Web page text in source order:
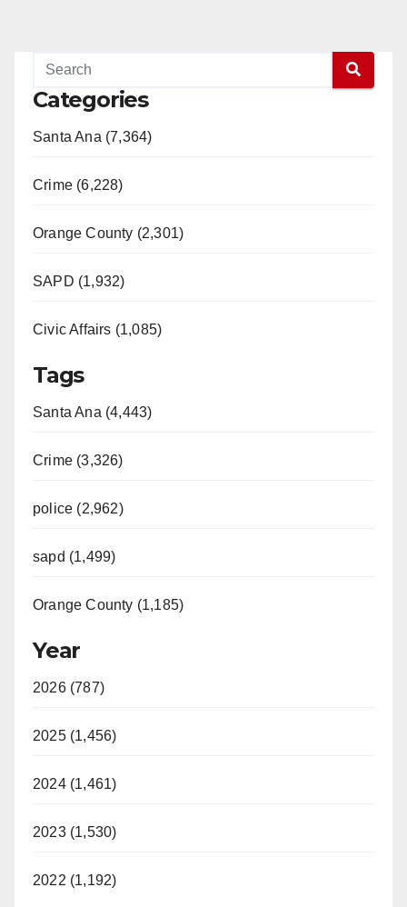
Categories
Santa Ana (7,364)
Crime (6,228)
Orange County (2,301)
SAPD (1,932)
Civic Affairs (1,085)
Tags
Santa Ana (4,443)
Crime (3,326)
police (2,962)
sapd (1,499)
Orange County (1,185)
Year
2026 (787)
2025 (1,456)
2024 (1,461)
2023 (1,530)
2022 (1,192)